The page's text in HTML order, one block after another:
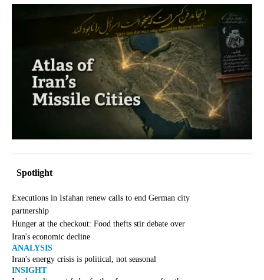
Spotlight
Executions in Isfahan renew calls to end German city
partnership
Hunger at the checkout: Food thefts stir debate over
Iran's economic decline
ANALYSIS
Iran's energy crisis is political, not seasonal
INSIGHT